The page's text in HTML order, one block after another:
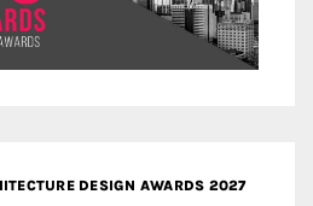
DESIGN AWARDS 2027